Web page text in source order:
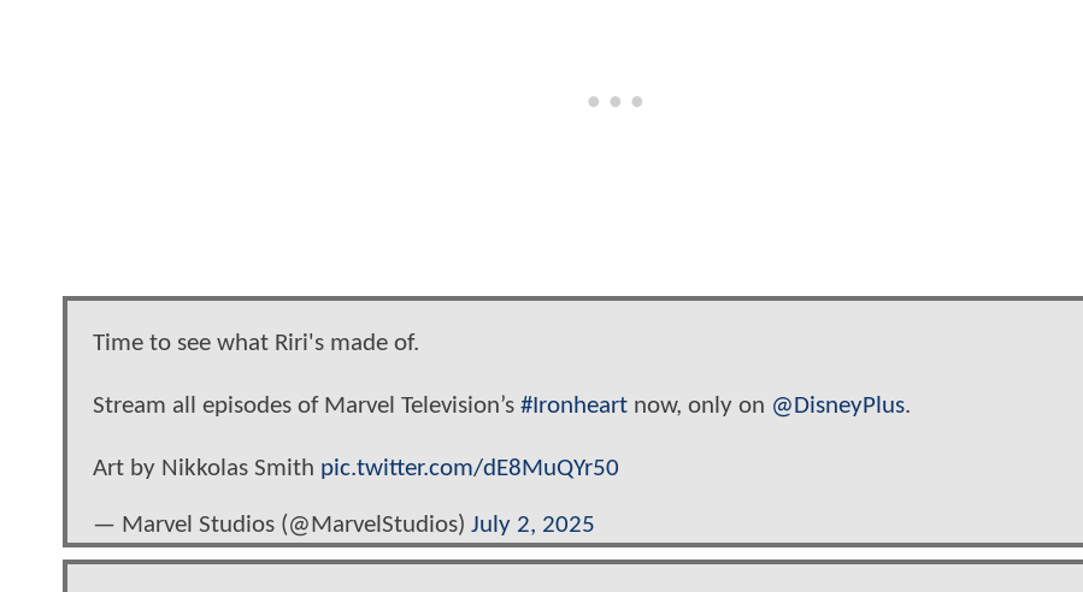
Time to see what Riri's made of.
Stream all episodes of Marvel Television’s #Ironheart now, only on @DisneyPlus.
Art by Nikkolas Smith pic.twitter.com/dE8MuQYr50
— Marvel Studios (@MarvelStudios) July 2, 2025